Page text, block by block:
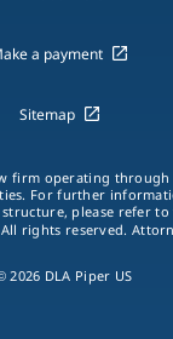
a payment
Sitemap
firm operating through
For further
please refer to
rights reserved.
2026 DLA Piper US